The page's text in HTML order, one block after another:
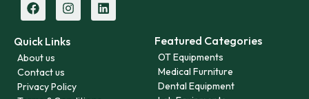
Quick Links
About us
Contact us
Privacy Policy
Featured Categories
OT Equipments
Medical Furniture
Dental Equipment